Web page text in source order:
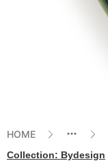
HOME
Collection: Bydesign